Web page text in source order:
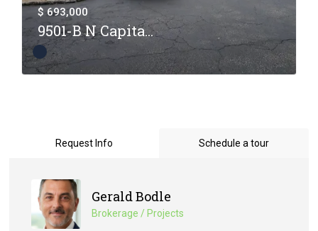
$ 693,000
9501-B N Capita...
Request Info Schedule a tour
Gerald Bodle
Brokerage / Projects